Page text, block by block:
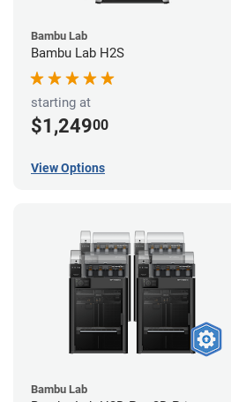
Bambu Lab
Bambu Lab H2S
starting at
$1,24900
View Options
Bambu Lab